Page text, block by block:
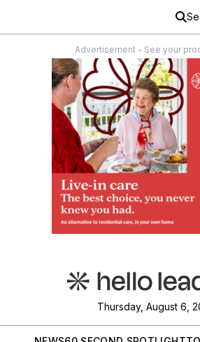
Advertisement - See your
Thursday, August 6,